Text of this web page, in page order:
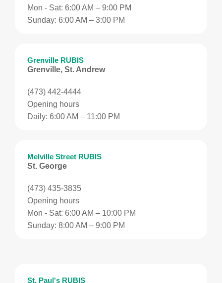
Mon - Sat: 6:00 AM – 9:00 PM
Sunday: 6:00 AM – 3:00 PM
Grenville RUBIS
Grenville, St. Andrew
(473) 442-4444
Opening hours
Daily: 6:00 AM – 11:00 PM
Melville Street RUBIS
St. George
(473) 435-3835
Opening hours
Mon - Sat: 6:00 AM – 10:00 PM
Sunday: 8:00 AM – 9:00 PM
St. Paul's RUBIS